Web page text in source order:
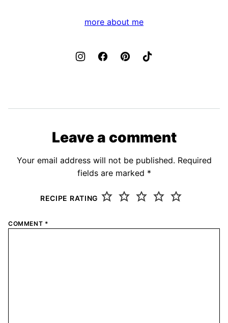
more about me
Leave a comment
Your email address will not be published. Required
fields are marked *
RECIPE RATING
COMMENT *